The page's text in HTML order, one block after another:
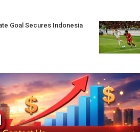
Goal Secures Indonesia